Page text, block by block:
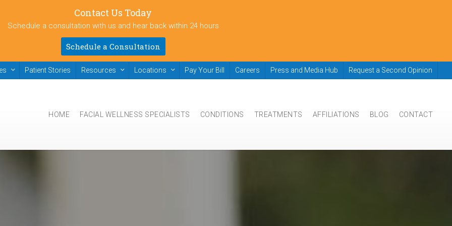
Contact Us Today
Schedule a consultation with us and hear back within 24 hours
Schedule a Consultation
Patient Stories Resources Locations Pay Your Bill Careers Press and Media Hub Request a Second Opinion
HOME FACIAL WELLNESS SPECIALISTS CONDITIONS TREATMENTS AFFILIATIONS BLOG CONTACT